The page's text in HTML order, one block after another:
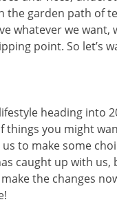
the garden path of
whatever we
point. So let’s
heading into
things you might
to make some
caught up with us,
the changes